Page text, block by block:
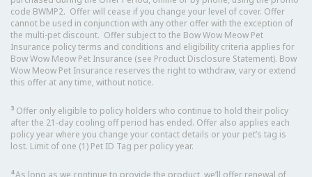
code BWMP2. Offer will cease if you change your level of cover. Offer
cannot be used in conjunction with any other offer with the exception of
the multi-pet discount. Offer subject to the Bow Wow Meow Pet
Insurance policy terms and conditions and eligibility criteria applies for
Bow Wow Meow Pet Insurance (see Product Disclosure Statement). Bow
Wow Meow Pet Insurance reserves the right to withdraw, vary or extend
this offer at any time, without notice.
3 Offer only eligible to policy holders who continue to hold their policy
after the 21-day cooling off period has ended. Offer also applies each
policy year where you change your contact details or your pet’s tag is
lost. Limit of one (1) Pet ID Tag per policy year.
4As long as we continue to provide the product, we’ll offer renewal of